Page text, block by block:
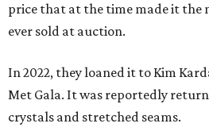
price that at the time made it the
ever sold at auction.
In 2022, they loaned it to Kim
Met Gala. It was reportedly
crystals and stretched seams.